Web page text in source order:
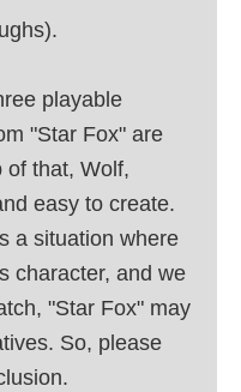
playable
"Star Fox" are
of that, Wolf,
easy to create.
a situation where
character, and we
"Star Fox" may
So, please